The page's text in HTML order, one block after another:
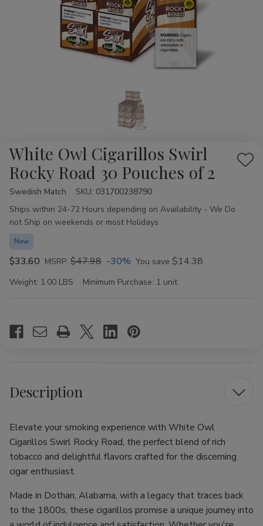
White Owl Cigarillos Swirl
Rocky Road 30 Pouches of 2
Add
Swedish Match SKU: 031700238790
Availability:
Ships within 24-72 Hours depending on Availability - We Do
not Ship on weekends or most Holidays
New
$33.60 MSRP: $47.98 -30% You save $14.38
Weight: 1.00 LBS Minimum Purchase: 1 unit
Stock:
Description
Elevate your smoking experience with White Owl
Cigarillos Swirl Rocky Road, the perfect blend of rich
tobacco and delightful flavors crafted for the discerning
cigar enthusiast.
Made in Dothan, Alabama, with a legacy that traces back
to the 1800s, these cigarillos promise a unique journey into